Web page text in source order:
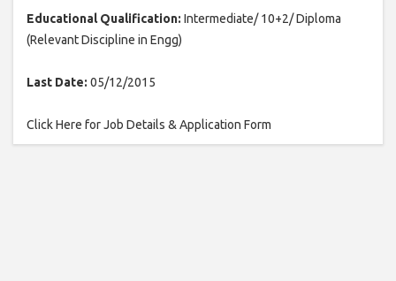
Educational Qualification: Intermediate/ 10+2/ Diploma
(Relevant Discipline in Engg)
Last Date: 05/12/2015
Click Here for Job Details & Application Form